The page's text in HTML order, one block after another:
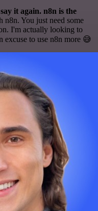
it again. n8n is the
You just need some
I'm actually looking to
excuse to use n8n more 😅